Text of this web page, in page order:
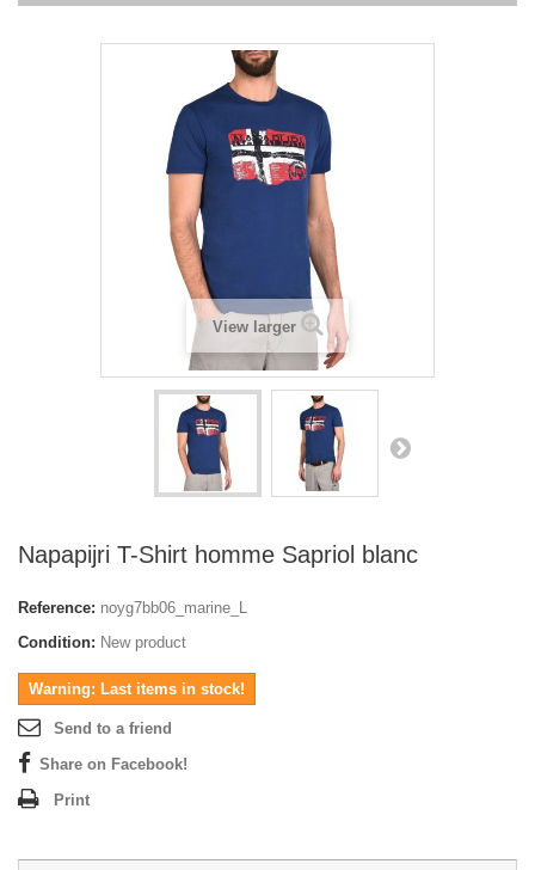
View larger
Napapijri T-Shirt homme Sapriol blanc
Reference: noyg7bb06_marine_L
Condition: New product
Warning: Last items in stock!
Send to a friend
Share on Facebook!
Print